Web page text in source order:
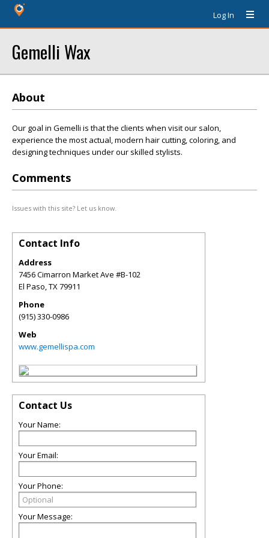
Log In
Gemelli Wax
About
Our goal in Gemelli is that the clients when visit our salon,
experience the most actual, modern hair cutting, coloring, and
designing techniques under our skilled stylists.
Comments
Issues with this site? Let us know.
Contact Info
Address
7456 Cimarron Market Ave #B-102
El Paso,TX79911
Phone
(915) 330-0986
Web
www.gemellispa.com
Contact Us
Your Name:
Your Email:
Your Phone:
Your Message: